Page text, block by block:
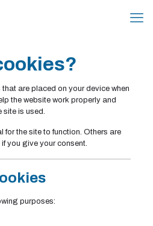
are placed on your device when
the website work properly and
site is used.
for the site to function. Others are
you give your consent.
purposes: